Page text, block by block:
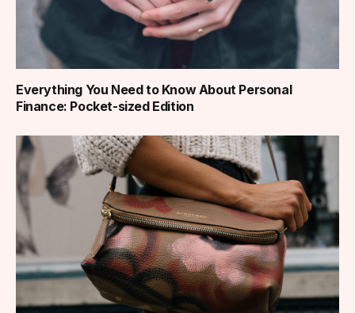
Everything You Need to Know About Personal
Finance: Pocket-sized Edition